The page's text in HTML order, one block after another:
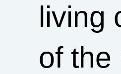
living
of the